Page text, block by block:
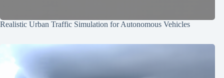
Realistic Urban Traffic Simulation for Autonomous Vehicles